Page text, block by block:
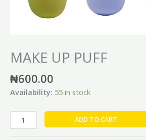
MAKE UP PUFF
₦600.00
Availability: 55 in stock
ADD TO CART